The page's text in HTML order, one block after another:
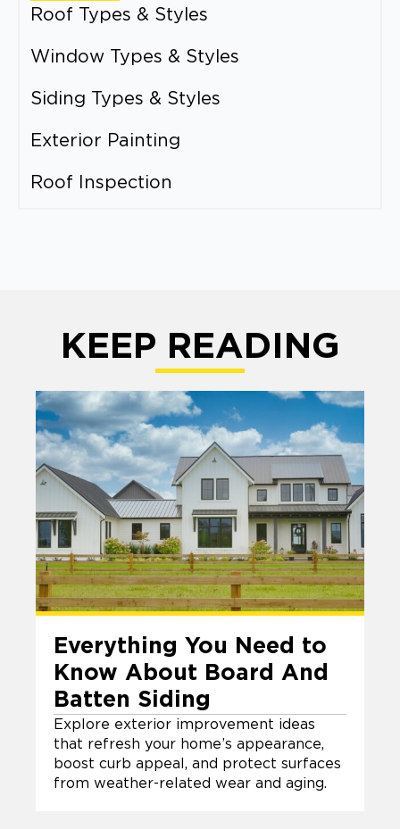
Roof Types & Styles
Window Types & Styles
Siding Types & Styles
Exterior Painting
Roof Inspection
KEEP READING
Everything You Need to
Know About Board And
Batten Siding
Explore exterior improvement ideas
that refresh your home’s appearance,
boost curb appeal, and protect surfaces
from weather-related wear and aging.